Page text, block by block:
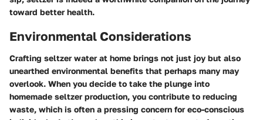
toward better health.
Environmental Considerations
Crafting seltzer water at home brings not just joy but also
unearthed environmental benefits that perhaps many may
overlook. When you decide to take the plunge into
homemade seltzer production, you contribute to reducing
waste, which is often a pressing concern for eco-conscious